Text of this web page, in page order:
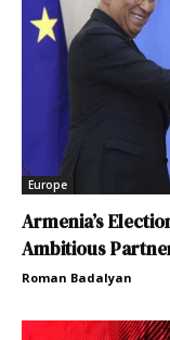
Europe
Armenia’s
Ambitious
Roman Badalyan